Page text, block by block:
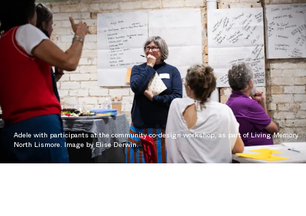
Adele with participants at the community co-design workshop, as part of Living Memory
North Lismore. Image by Elise Derwin.